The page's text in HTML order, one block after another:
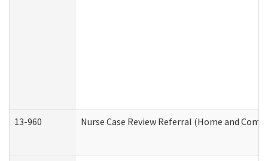
13-960 Nurse Case Review Referral (Home and